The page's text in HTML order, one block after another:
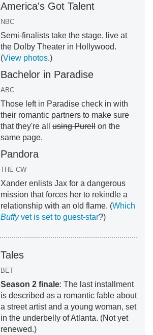
America's Got Talent
NBC
Semi-finalists take the stage, live at
the Dolby Theater in Hollywood.
(View photos.)
Bachelor in Paradise
ABC
Those left in Paradise check in with
their romantic partners to make sure
that they're allusing Purellon the
same page.
Pandora
THE CW
Xander enlists Jax for a dangerous
mission that forces her to rekindle a
relationship with an old flame. (Which
Buffyvet is set to guest-star?)
Tales
BET
Season 2 finale: The last installment
is described as a romantic fable about
a street artist and a young woman, set
in the underbelly of Atlanta. (Not yet
renewed.)